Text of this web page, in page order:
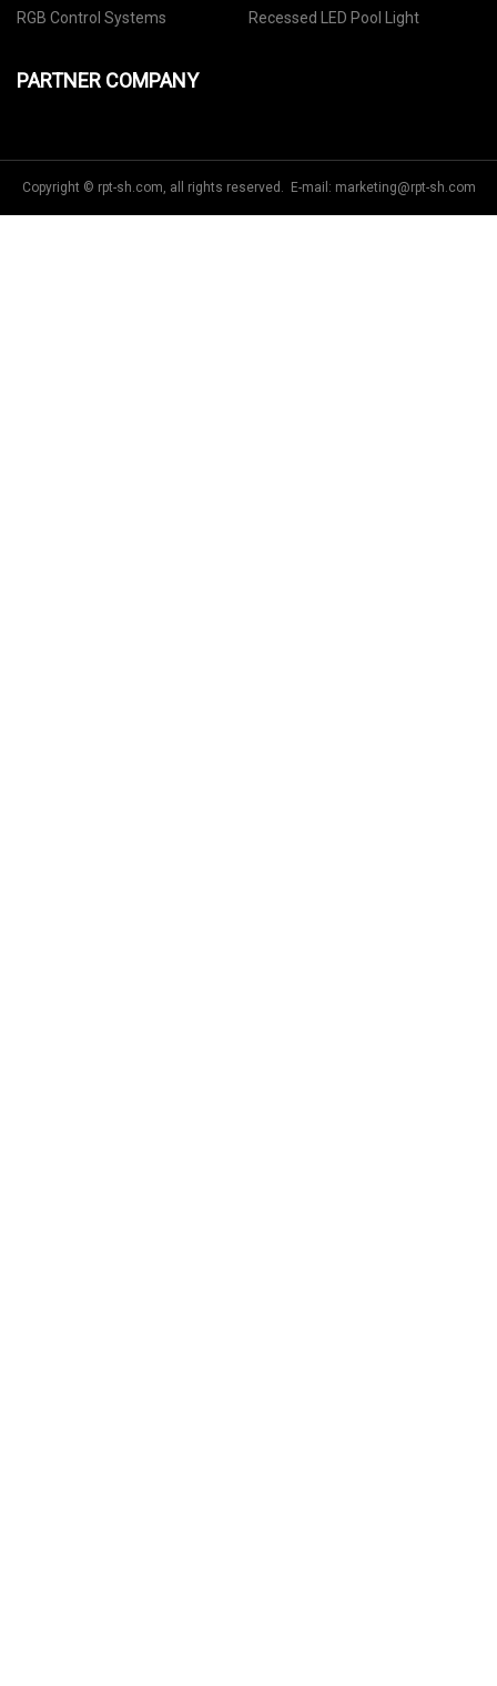
RGB Control Systems
Recessed LED Pool Light
PARTNER COMPANY
Copyright © rpt-sh.com, all rights reserved. E-mail: marketing@rpt-sh.com